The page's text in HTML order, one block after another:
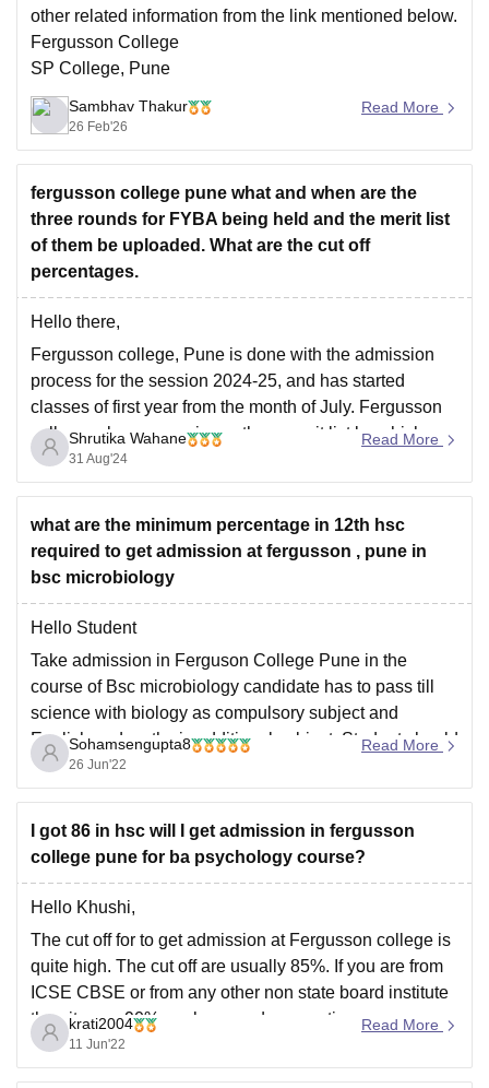
other related information from the link mentioned below.
Fergusson College
SP College, Pune
Sambhav Thakur
26 Feb'26
Read More
fergusson college pune what and when are the
three rounds for FYBA being held and the merit list
of them be uploaded. What are the cut off
percentages.
Hello there,
Fergusson college, Pune is done with the admission
process for the session 2024-25, and has started
classes of first year from the month of July. Fergusson
college releases maximum three merit list by which
students who have scored equal to or above the cutoff
for various category has
Shrutika Wahane
31 Aug'24
Read More
what are the minimum percentage in 12th hsc
required to get admission at fergusson , pune in
bsc microbiology
Hello Student
Take admission in Ferguson College Pune in the
course of Bsc microbiology candidate has to pass till
science with biology as compulsory subject and
English and maths is additional subject. Student should
secure at least 60% marks in 12 science subject who
want to take admission in BSC
Sohamsengupta8
26 Jun'22
Read More
I got 86 in hsc will I get admission in fergusson
college pune for ba psychology course?
Hello Khushi,
The cut off for to get admission at Fergusson college is
quite high. The cut off are usually 85%. If you are from
ICSE CBSE or from any other non state board institute
then it goes 90% or above and reservations are
available here too.
The admisssion takes
krati2004
11 Jun'22
Read More